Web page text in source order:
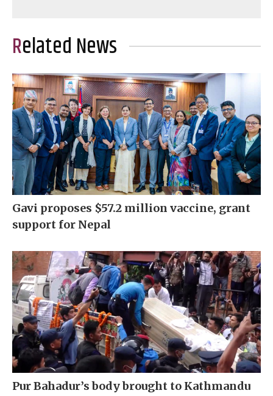
Related News
Gavi proposes $57.2 million vaccine, grant
support for Nepal
Pur Bahadur’s body brought to Kathmandu